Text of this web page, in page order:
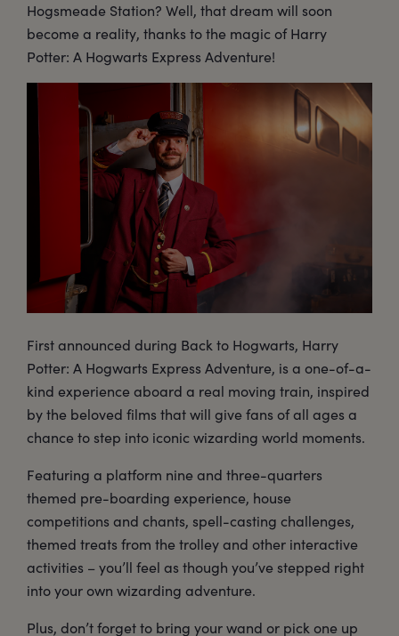
Hogsmeade Station? Well, that dream will soon
become a reality, thanks to the magic of Harry
Potter: A Hogwarts Express Adventure!
First announced during Back to Hogwarts, Harry
Potter: A Hogwarts Express Adventure, is a one-of-a-
kind experience aboard a real moving train, inspired
by the beloved films that will give fans of all ages a
chance to step into iconic wizarding world moments.
Featuring a platform nine and three-quarters
themed pre-boarding experience, house
competitions and chants, spell-casting challenges,
themed treats from the trolley and other interactive
activities – you’ll feel as though you’ve stepped right
into your own wizarding adventure.
Plus, don’t forget to bring your wand or pick one up